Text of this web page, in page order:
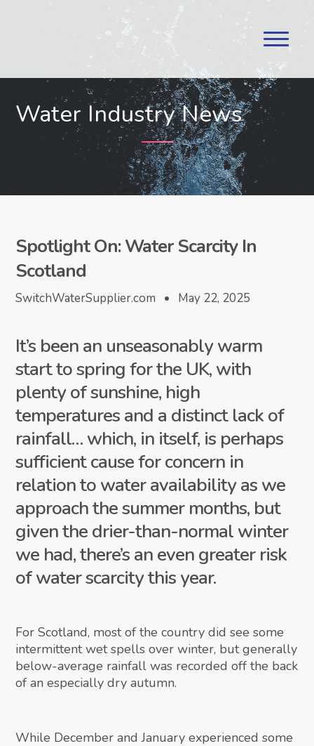
Water Industry News
Spotlight On: Water Scarcity In
Scotland
SwitchWaterSupplier.com • May 22, 2025
It’s been an unseasonably warm
start to spring for the UK, with
plenty of sunshine, high
temperatures and a distinct lack of
rainfall… which, in itself, is perhaps
sufficient cause for concern in
relation to water availability as we
approach the summer months, but
given the drier-than-normal winter
we had, there’s an even greater risk
of water scarcity this year.
For Scotland, most of the country did see some
intermittent wet spells over winter, but generally
below-average rainfall was recorded off the back
of an especially dry autumn.
While December and January experienced some